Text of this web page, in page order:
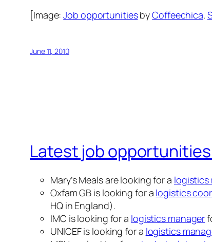
[Image:Job opportunitiesbyCoffeechica.
June 11, 2010
Latest job opportunities
Mary’s Meals are looking for a logistics
Oxfam GB is looking for a logistics
HQ in England).
IMC is looking for a logistics manager
UNICEF is looking for a logistics